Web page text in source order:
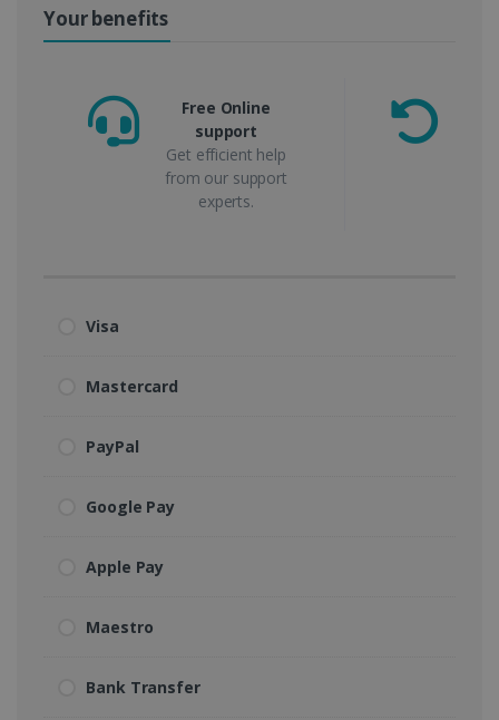
Your benefits
Free Online
support
Get efficient help
from our support
experts.
Visa
Mastercard
PayPal
Google Pay
Apple Pay
Maestro
Bank Transfer